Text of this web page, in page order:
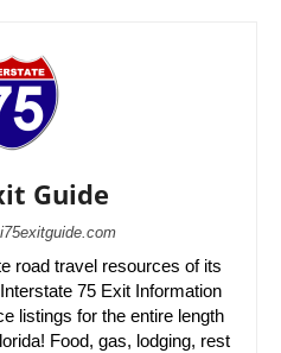
Guide
road travel resources of its
75 Exit Information
listings for the entire length
Food, gas, lodging, rest